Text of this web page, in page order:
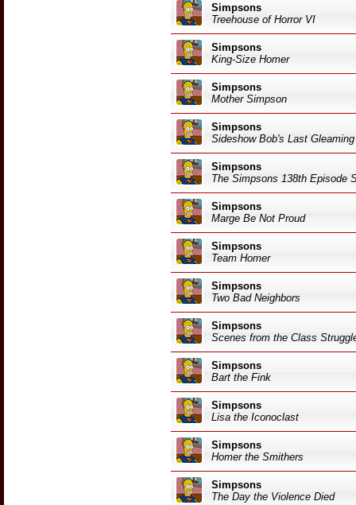
Simpsons
Treehouse of Horror VI
Simpsons
King-Size Homer
Simpsons
Mother Simpson
Simpsons
Sideshow Bob's Last Gleaming
Simpsons
The Simpsons 138th Episode
Simpsons
Marge Be Not Proud
Simpsons
Team Homer
Simpsons
Two Bad Neighbors
Simpsons
Scenes from the Class
Simpsons
Bart the Fink
Simpsons
Lisa the Iconoclast
Simpsons
Homer the Smithers
Simpsons
The Day the Violence Died